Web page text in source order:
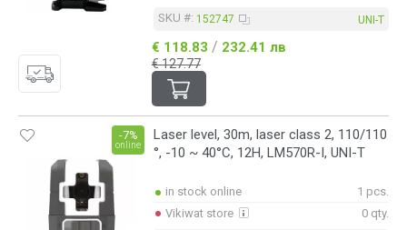
SKU #: 152747 UNI-T
€ 118.83 / 232.41 лв
€ 127.77
Laser level, 30m, laser class 2, 110/110
°, -10 ~ 40°C, 12H, LM570R-I, UNI-T
-7%
online
in stock online
1 pcs.
Vikiwat store
0 qty.